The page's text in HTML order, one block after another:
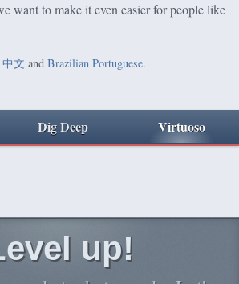
want to make it even easier for people like
中文 andBrazilian Portuguese.
Dig Deep Virtuoso
up!